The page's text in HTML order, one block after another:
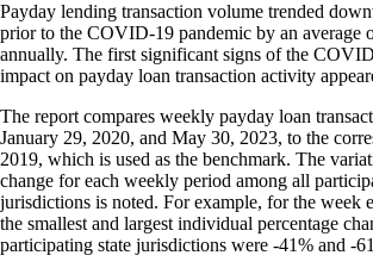
Payday lending transaction volume trended
prior to the COVID-19 pandemic by an average
annually. The first significant signs of the
impact on payday loan transaction activity
The report compares weekly payday loan
January 29, 2020, and May 30, 2023, to the
2019, which is used as the benchmark. The
change for each weekly period among all
jurisdictions is noted. For example, for the week
the smallest and largest individual percentage
participating state jurisdictions were -41% and -